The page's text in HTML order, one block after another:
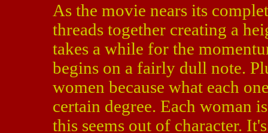
As the movie nears its
threads together creating a
takes a while for the
begins on a fairly dull note.
women because what each
certain degree. Each woman
this seems out of character.